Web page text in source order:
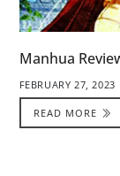
Manhua
FEBRUARY 27, 2023
READ MORE